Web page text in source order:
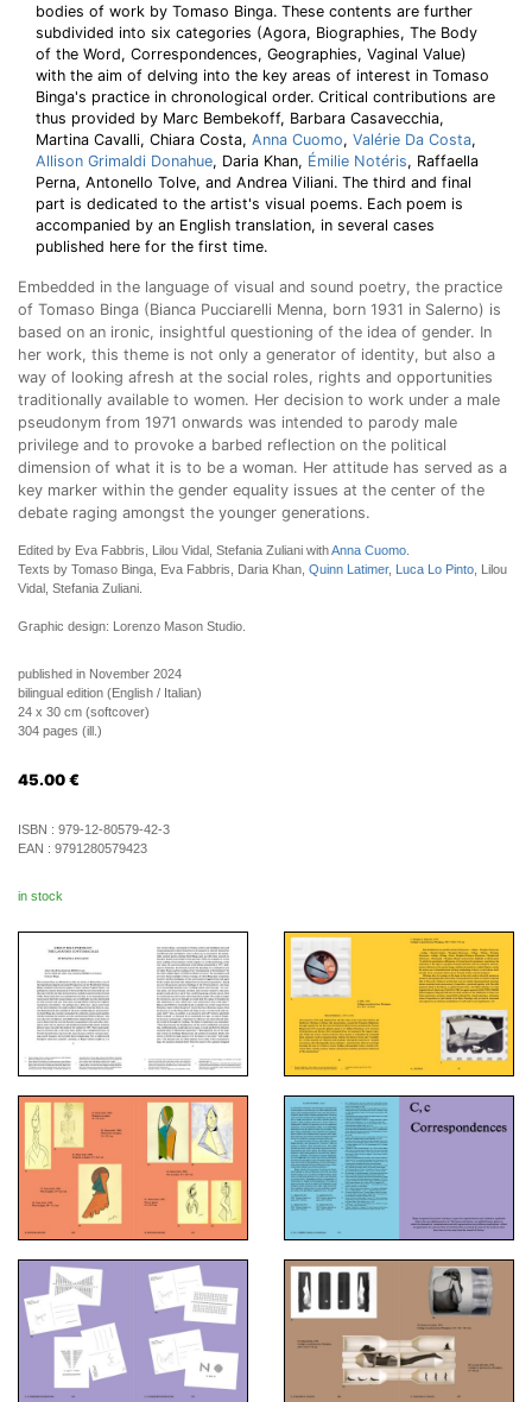
bodies of work by Tomaso Binga. These contents are further
subdivided into six categories (Agora, Biographies, The Body
of the Word, Correspondences, Geographies, Vaginal Value)
with the aim of delving into the key areas of interest in Tomaso
Binga's practice in chronological order. Critical contributions are
thus provided by Marc Bembekoff, Barbara Casavecchia,
Martina Cavalli, Chiara Costa, Anna Cuomo, Valérie Da Costa,
Allison Grimaldi Donahue, Daria Khan, Émilie Notéris, Raffaella
Perna, Antonello Tolve, and Andrea Viliani. The third and final
part is dedicated to the artist's visual poems. Each poem is
accompanied by an English translation, in several cases
published here for the first time.
Embedded in the language of visual and sound poetry, the practice
of Tomaso Binga (Bianca Pucciarelli Menna, born 1931 in Salerno) is
based on an ironic, insightful questioning of the idea of gender. In
her work, this theme is not only a generator of identity, but also a
way of looking afresh at the social roles, rights and opportunities
traditionally available to women. Her decision to work under a male
pseudonym from 1971 onwards was intended to parody male
privilege and to provoke a barbed reflection on the political
dimension of what it is to be a woman. Her attitude has served as a
key marker within the gender equality issues at the center of the
debate raging amongst the younger generations.
Edited by Eva Fabbris, Lilou Vidal, Stefania Zuliani withAnna Cuomo
Texts by Tomaso Binga, Eva Fabbris, Daria Khan, Quinn Latimer, Luca Lo Pinto , Lilou
Vidal, Stefania Zuliani.
Graphic design: Lorenzo Mason Studio.
published in November 2024
bilingual edition (English / Italian)
24 x 30 cm (softcover)
304 pages (ill.)
45.00 €
ISBN : 979-12-80579-42-3
EAN : 9791280579423
in stock